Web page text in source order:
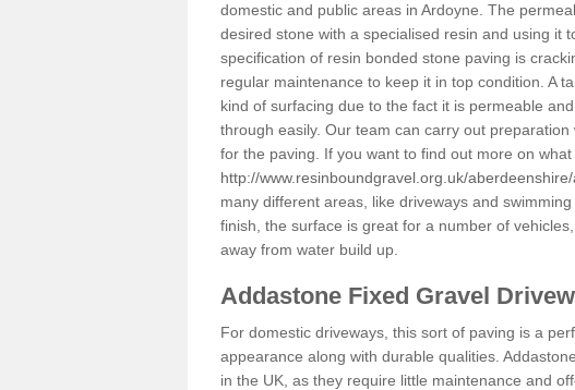
domestic and public areas in Ardoyne. The
desired stone with a specialised resin and using it
specification of resin bonded stone paving is
regular maintenance to keep it in top condition. A
kind of surfacing due to the fact it is permeable
through easily. Our team can carry out
for the paving. If you want to find out more on
http://www.resinboundgravel.org.uk/
many different areas, like driveways and
finish, the surface is great for a number of
away from water build up.
Addastone Fixed Gravel
For domestic driveways, this sort of paving is a
appearance along with durable qualities.
in the UK, as they require little maintenance and